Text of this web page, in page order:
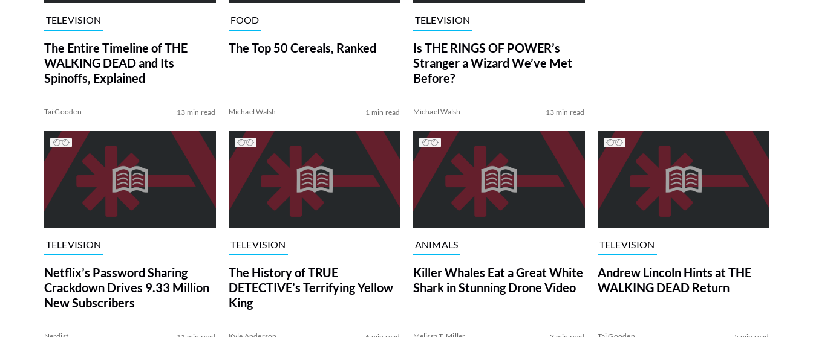
TELEVISION
The Entire Timeline of THE
WALKING DEAD and Its
Spinoffs, Explained
Tai Gooden 13 min read
FOOD
The Top 50 Cereals, Ranked
Michael Walsh 1 min read
TELEVISION
Is THE RINGS OF POWER’s
Stranger a Wizard We’ve Met
Before?
Michael Walsh 13 min read
TELEVISION
Netflix’s Password Sharing
Crackdown Drives 9.33 Million
New Subscribers
TELEVISION
The History of TRUE
DETECTIVE’s Terrifying Yellow
King
ANIMALS
Killer Whales Eat a Great White
Shark in Stunning Drone Video
TELEVISION
Andrew Lincoln Hints at THE
WALKING DEAD Return